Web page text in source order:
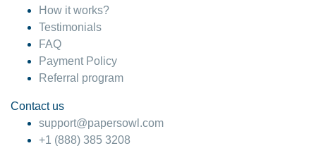
How it works?
Testimonials
FAQ
Payment Policy
Referral program
Contact us
support@papersowl.com
+1 (888) 385 3208